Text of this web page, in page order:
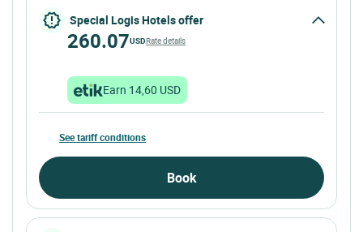
Special Logis Hotels offer
260.07USDRate details
Earn 14,60 USD
See tariff conditions
Book